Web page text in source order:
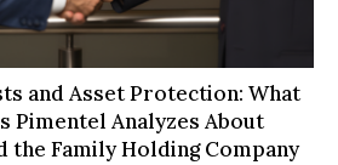
and Asset Protection: What
Pimentel Analyzes About
the Family Holding Company